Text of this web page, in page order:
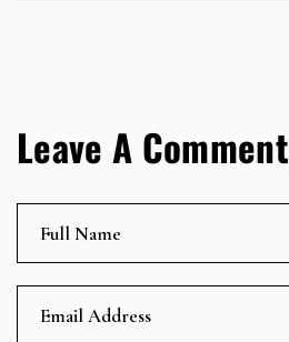
Leave A Comment